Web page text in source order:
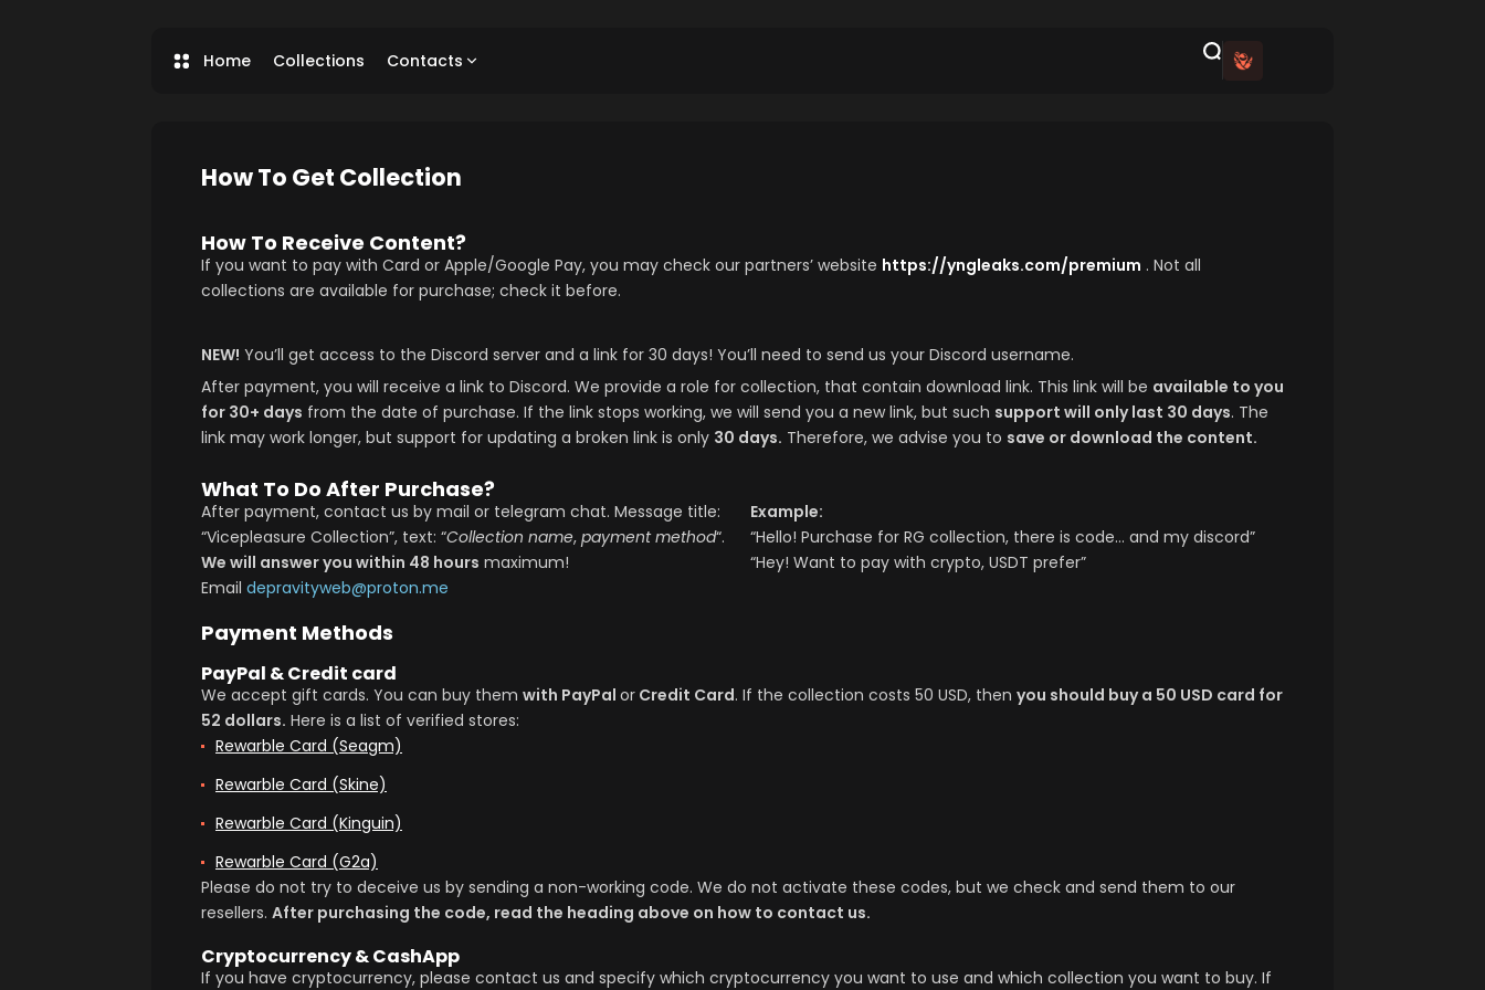
Home Collections Contacts
How To Get Collection
How To Receive Content?
If you want to pay with Card or Apple/Google Pay, you may check our partners’ website https://yngleaks.com/premium . Not all
collections are available for purchase; check it before.
NEW! You’ll get access to the Discord server and a link for 30 days! You’ll need to send us your Discord username.
After payment, you will receive a link to Discord. We provide a role for collection, that contain download link. This link will be available to you
for 30+ days from the date of purchase. If the link stops working, we will send you a new link, but such support will only last 30 days. The
link may work longer, but support for updating a broken link is only 30 days. Therefore, we advise you to save or download the content.
What To Do After Purchase?
After payment, contact us by mail or telegram chat. Message title:
“Vicepleasure Collection”, text: “Collection name, payment method“.
We will answer you within 48 hours maximum!
Example:
“Hello! Purchase for RG collection, there is code… and my discord”
“Hey! Want to pay with crypto, USDT prefer”
Email depravityweb@proton.me
Payment Methods
PayPal & Credit card
We accept gift cards. You can buy them with PayPal or Credit Card. If the collection costs 50 USD, then you should buy a 50 USD card for
52 dollars. Here is a list of verified stores:
Rewarble Card (seagm)
Rewarble Card (skine)
Rewarble Card (kinguin)
Rewarble Card (g2a)
Please do not try to deceive us by sending a non-working code. We do not activate these codes, but we check and send them to our
resellers. After purchasing the code, read the heading above on how to contact us.
Cryptocurrency & CashApp
If you have cryptocurrency, please contact us and specify which cryptocurrency you want to use and which collection you want to buy. If